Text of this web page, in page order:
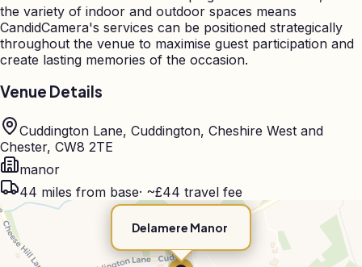
the variety of indoor and outdoor spaces means
CandidCamera's services can be positioned strategically
throughout the venue to maximise guest participation and
create lasting memories of the occasion.
Venue Details
Cuddington Lane, Cuddington, Cheshire West and
Chester, CW8 2TE
manor
44 miles from base· ~£44 travel fee
Delamere Manor